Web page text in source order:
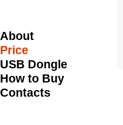
About
Price
USB Dongle
How to Buy
Contacts